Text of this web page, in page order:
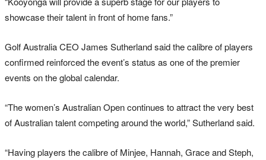
showcase their talent in front of home fans.”
Golf Australia CEO James Sutherland said the calibre of players
confirmed reinforced the event’s status as one of the premier
events on the global calendar.
“The women’s Australian Open continues to attract the very best
of Australian talent competing around the world,” Sutherland said.
“Having players the calibre of Minjee, Hannah, Grace and Steph,